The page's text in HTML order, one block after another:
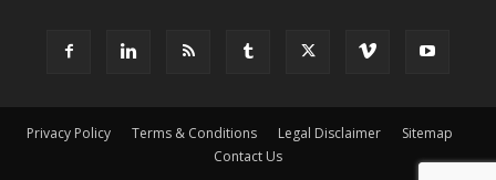
Privacy Policy Terms & Conditions Legal Disclaimer
Sitemap
Contact Us